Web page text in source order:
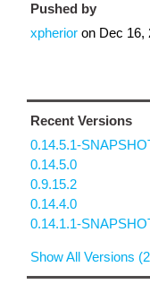
Pushed by
xpherior on Dec 16,
Recent Versions
0.14.5.1-
0.14.5.0
0.9.15.2
0.14.4.0
0.14.1.1-
Show All Versions